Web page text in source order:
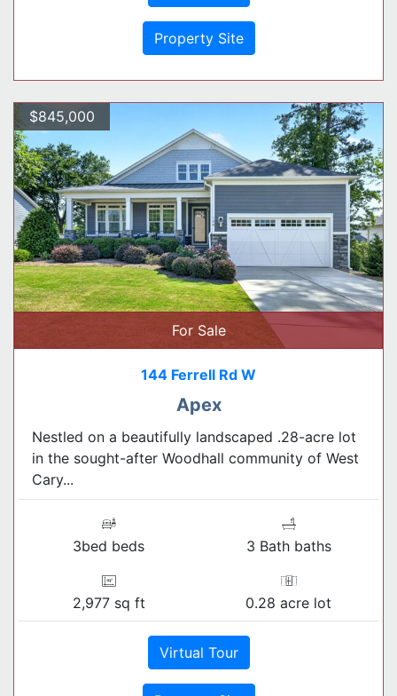
Property Site
$845,000
For Sale
144 Ferrell Rd W
Apex
Nestled on a beautifully landscaped .28-acre lot
in the sought-after Woodhall community of West
Cary...
3bed beds 3 Bath baths
2,977 sq ft 0.28 acre lot
Virtual Tour